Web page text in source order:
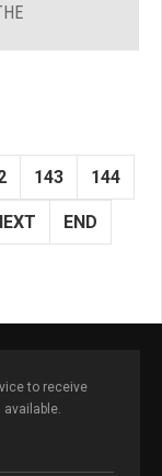
143 144
END
to receive